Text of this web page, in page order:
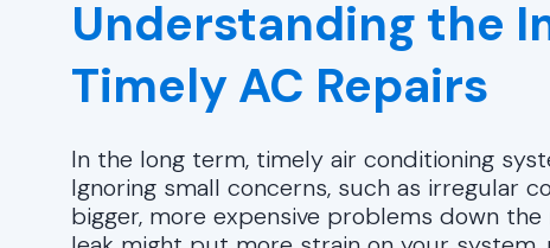
Understanding the
Timely AC Repairs
In the long term, timely air conditioning
Ignoring small concerns, such as irregular
bigger, more expensive problems down